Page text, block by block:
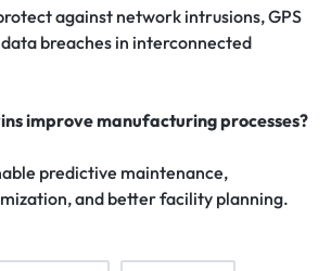
against network intrusions, GPS
breaches in interconnected
improve manufacturing processes?
predictive maintenance,
and better facility planning.